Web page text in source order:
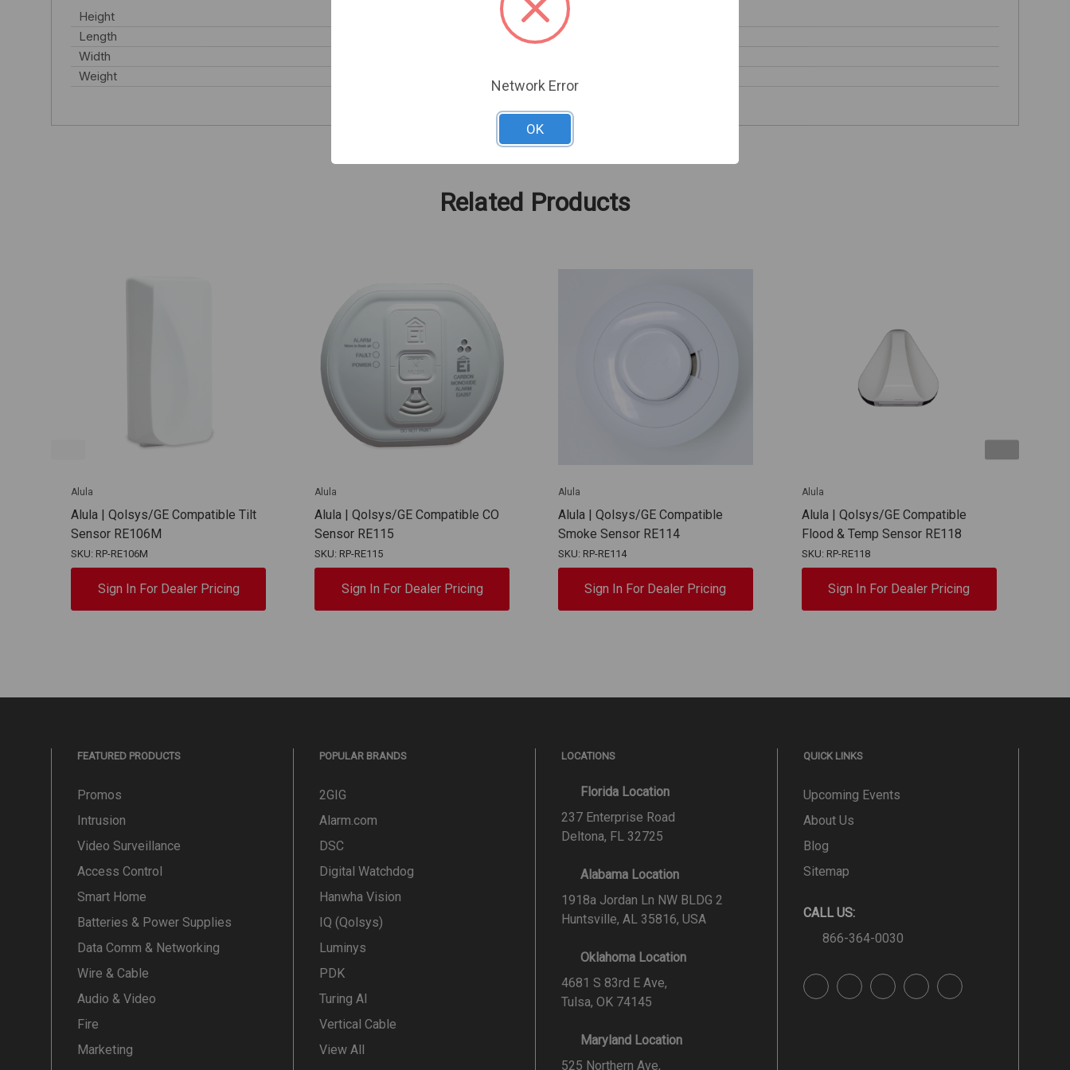
Height
3 In
Length
4.5 In
Width
Weight
Related Products
Alula
Alula | Qolsys/GE Compatible Tilt
Sensor RE106M
SKU: RP-RE106M
Sign In For Dealer Pricing
Alula
Alula | Qolsys/GE Compatible CO
Sensor RE115
SKU: RP-RE115
Sign In For Dealer Pricing
Alula
Alula | Qolsys/GE Compatible
Smoke Sensor RE114
SKU: RP-RE114
Sign In For Dealer Pricing
Alula
Alula | Qolsys/GE Compatible
Flood & Temp Sensor RE118
SKU: RP-RE118
Sign In For Dealer Pricing
FEATURED PRODUCTS
Promos
Intrusion
Video Surveillance
Access Control
Smart Home
Batteries & Power Supplies
Data Comm & Networking
Wire & Cable
Audio & Video
Fire
Marketing
POPULAR BRANDS
2GIG
Alarm.com
DSC
Digital Watchdog
Hanwha Vision
IQ (Qolsys)
Luminys
PDK
Turing AI
Vertical Cable
View All
LOCATIONS
Florida Location
237 Enterprise Road
Deltona, FL 32725
Alabama Location
1918a Jordan Ln NW BLDG 2
Huntsville, AL 35816, USA
Oklahoma Location
4681 S 83rd E Ave,
Tulsa, OK 74145
Maryland Location
525 Northern Ave,
QUICK LINKS
Upcoming Events
About Us
Blog
Sitemap
CALL US:
866-364-0030
Network Error
OK